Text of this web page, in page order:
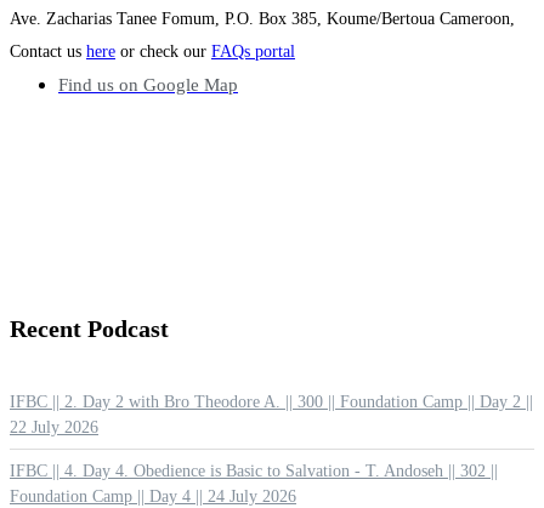
Ave. Zacharias Tanee Fomum, P.O. Box 385, Koume/Bertoua Cameroon,
Contact us here or check our FAQs portal
Find us on Google Map
Recent Podcast
IFBC || 2. Day 2 with Bro Theodore A. || 300 || Foundation Camp || Day 2 ||
22 July 2026
IFBC || 4. Day 4. Obedience is Basic to Salvation - T. Andoseh || 302 ||
Foundation Camp || Day 4 || 24 July 2026